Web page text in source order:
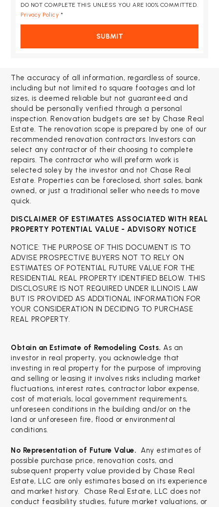
DO NOT COMPLETE THIS UNLESS YOU ARE 100% COMMITTED.
Privacy Policy *
SUBMIT
The accuracy of all information, regardless of source,
including but not limited to square footages and lot
sizes, is deemed reliable but not guaranteed and
should be personally verified through a personal
inspection. Renovation budgets are set by Chase Real
Estate. The renovation scope is prepared by one of our
recommended renovation contractors. Investors can
select any contractor of their choosing to complete
repairs. The contractor who will preform work is
selected soley by the investor and not Chase Real
Estate. Properties can be foreclosed, short sales, bank
owned, or just a traditional seller who needs to move
quick.
DISCLAIMER OF ESTIMATES ASSOCIATED WITH REAL
PROPERTY POTENTIAL VALUE - ADVISORY NOTICE
NOTICE: THE PURPOSE OF THIS DOCUMENT IS TO
ADVISE PROSPECTIVE BUYERS NOT TO RELY ON
ESTIMATES OF POTENTIAL FUTURE VALUE FOR THE
RESIDENTIAL REAL PROPERTY IDENTIFIED BELOW. THIS
DISCLOSURE IS NOT REQUIRED UNDER ILLINOIS LAW
BUT IS PROVIDED AS ADDITIONAL INFORMATION FOR
YOUR CONSIDERATION IN DECIDING TO PURCHASE
REAL PROPERTY.
Obtain an Estimate of Remodeling Costs.As an
investor in real property, you acknowledge that
investing in real property for the purpose of improving
and selling or leasing it involves risks including market
fluctuations, interest rates, contractor labor expense,
cost of materials, local government requirements,
unforeseen conditions in the building and/or on the
land or unforeseen fire, flood or environmental
conditions.
No Representation of Future Value. Any estimates of
possible purchase price, renovation costs, and
subsequent property value provided by Chase Real
Estate, LLC are only estimates based on its experience
and market history. Chase Real Estate, LLC does not
conduct feasibility studies, future market valuations, or